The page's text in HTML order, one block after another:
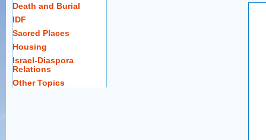
Death and Burial
IDF
Sacred Places
Housing
Israel-Diaspora
Relations
Other Topics